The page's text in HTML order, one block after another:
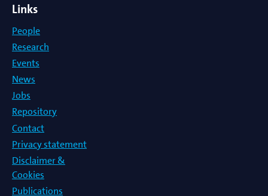
Links
People
Research
Events
News
Jobs
Repository
Contact
Privacy statement
Disclaimer &
Cookies
Publications